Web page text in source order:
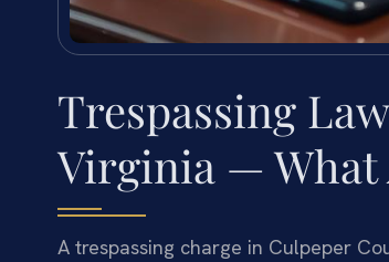
Trespassing
Virginia — What
A trespassing charge in Culpeper